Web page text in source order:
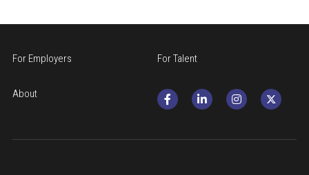
For Employers For Talent
About